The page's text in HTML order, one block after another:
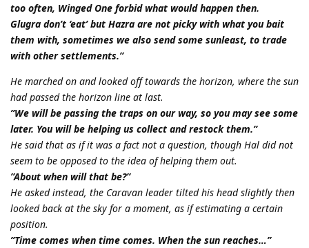
too often, Winged One forbid what would happen then.
Glugra don’t ‘eat’ but Hazra are not picky with what you bait
them with, sometimes we also send some sunleast, to trade
with other settlements.”
He marched on and looked off towards the horizon, where the sun
had passed the horizon line at last.
”We will be passing the traps on our way, so you may see some
later. You will be helping us collect and restock them.”
He said that as if it was a fact not a question, though Hal did not
seem to be opposed to the idea of helping them out.
”About when will that be?”
He asked instead, the Caravan leader tilted his head slightly then
looked back at the sky for a moment, as if estimating a certain
position.
”Time comes when time comes. When the sun reaches…”